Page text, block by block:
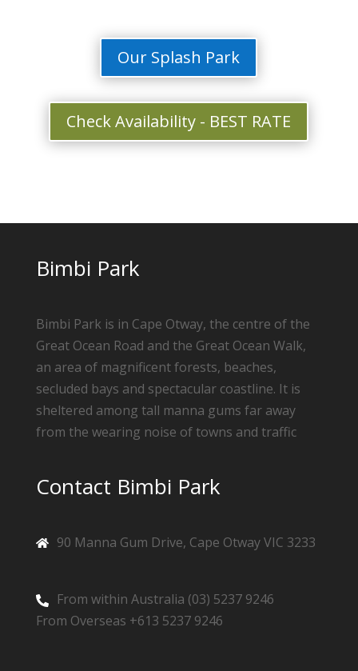
Our Splash Park
Check Availability - BEST RATE
Bimbi Park
Bimbi Park is in Cape Otway, the centre of the
Great Ocean Road and the Great Ocean Walk,
an area of magnificent forests, beaches,
secluded bays and spectacular coastline. It is
sheltered among tall manna gums far away
from the wearing noise of towns and traffic
Contact Bimbi Park
90 Manna Gum Drive, Cape Otway VIC 3233
From within Australia (03) 5237 9246
From Overseas +613 5237 9246